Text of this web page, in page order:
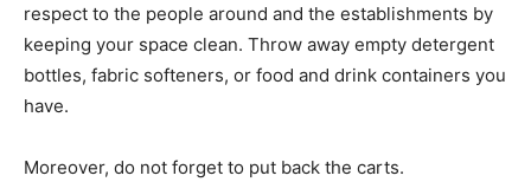
respect to the people around and the establishments by
keeping your space clean. Throw away empty detergent
bottles, fabric softeners, or food and drink containers you
have.
Moreover, do not forget to put back the carts.